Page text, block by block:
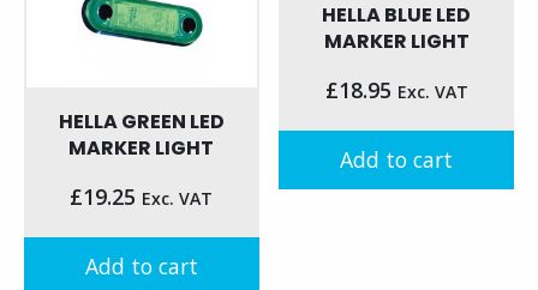
HELLA GREEN LED
MARKER LIGHT
£19.25 Exc. VAT
Add to cart
HELLA BLUE LED
MARKER LIGHT
£18.95 Exc. VAT
Add to cart